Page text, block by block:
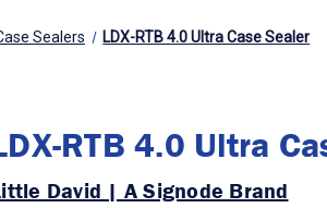
Sealers LDX-RTB 4.0 Ultra Case Sealer
RTB 4.0 Ultra
David | A Signode Brand